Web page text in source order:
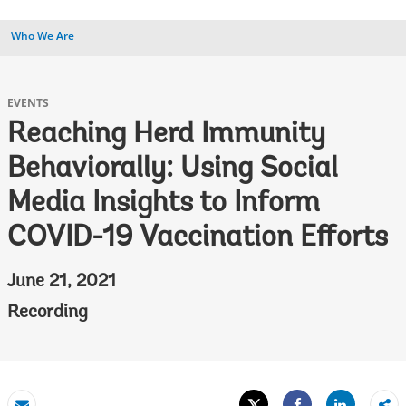
Who We Are
EVENTS
Reaching Herd Immunity
Behaviorally: Using Social
Media Insights to Inform
COVID-19 Vaccination Efforts
June 21, 2021
Recording